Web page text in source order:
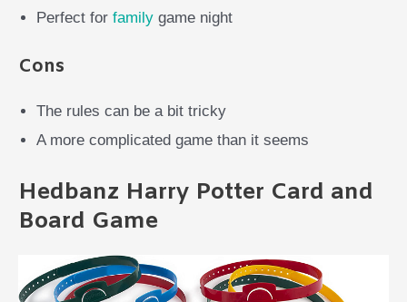
Perfect for family game night
Cons
The rules can be a bit tricky
A more complicated game than it seems
Hedbanz Harry Potter Card and
Board Game